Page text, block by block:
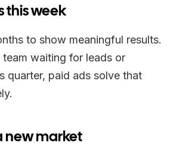
this week
to show meaningful results.
team waiting for leads or
quarter, paid ads solve that
new market